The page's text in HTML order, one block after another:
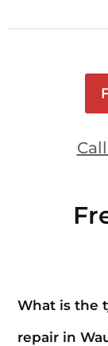
What is the
repair in